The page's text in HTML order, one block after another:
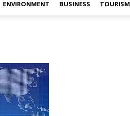
ENVIRONMENT BUSINESS TOURISM